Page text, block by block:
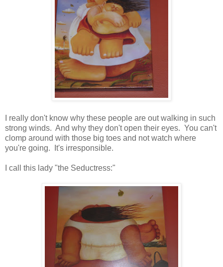
I really don't know why these people are out walking in such
strong winds. And why they don't open their eyes. You can't
clomp around with those big toes and not watch where
you're going. It's irresponsible.
I call this lady "the Seductress:"